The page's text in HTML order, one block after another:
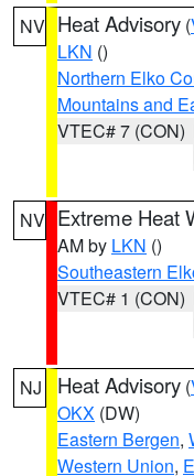
NV Heat Advisory (
LKN ()
Northern Elko
Mountains and
VTEC# 7 (CON)
NV Extreme Heat
AM by LKN ()
Southeastern
VTEC# 1 (CON)
NJ Heat Advisory (
OKX (DW)
Eastern Bergen,
Western Union,